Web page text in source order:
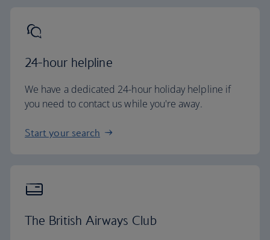
24-hour helpline
We have a dedicated 24-hour holiday helpline if
you need to contact us while you're away.
Start your search
The British Airways Club